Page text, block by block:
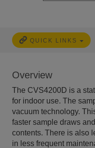
QUICK LINKS
Overview
The CVS4200D is a
for indoor use. The
vacuum technology.
faster sample draws
contents. There is also
in less frequent